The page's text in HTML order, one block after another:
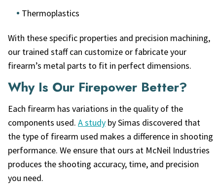
Thermoplastics
With these specific properties and precision machining,
our trained staff can customize or fabricate your
firearm’s metal parts to fit in perfect dimensions.
Why Is Our Firepower Better?
Each firearm has variations in the quality of the
components used. A study by Simas discovered that
the type of firearm used makes a difference in shooting
performance. We ensure that ours at McNeil Industries
produces the shooting accuracy, time, and precision
you need.